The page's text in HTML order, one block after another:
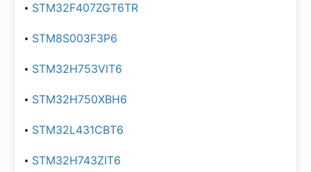
STM32F407ZGT6TR
STM8S003F3P6
STM32H753VIT6
STM32H750XBH6
STM32L431CBT6
STM32H743ZIT6